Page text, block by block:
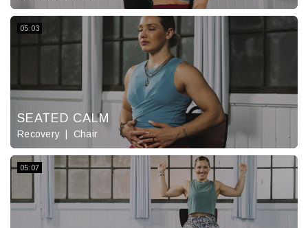
05:03
SEATED CALM
Recovery Chair
05:07